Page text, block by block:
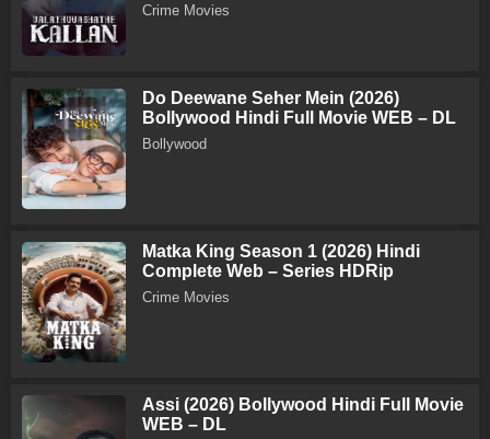
Crime Movies
Do Deewane Seher Mein (2026)
Bollywood Hindi Full Movie WEB – DL
Bollywood
Matka King Season 1 (2026) Hindi
Complete Web – Series HDRip
Crime Movies
Assi (2026) Bollywood Hindi Full Movie
WEB – DL